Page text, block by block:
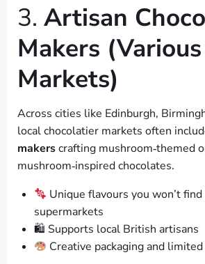
3. Artisan
Makers
Markets)
Across cities like Edinburgh,
local chocolatier markets often
makerscrafting mushroom‑themed
mushroom‑inspired chocolates.
Unique flavours you won’t find
supermarkets
🛍 Supports local British artisans
Creative packaging and